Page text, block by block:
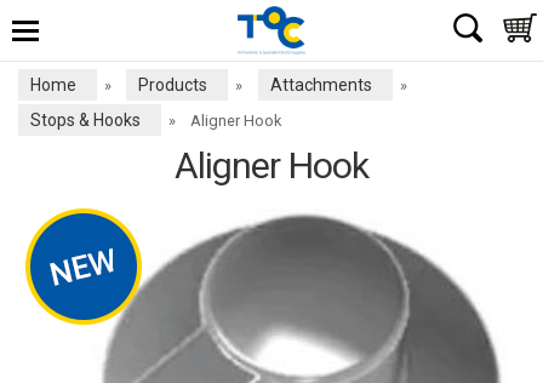
Home » Products » Attachments »
Stops & Hooks » Aligner Hook
Aligner Hook